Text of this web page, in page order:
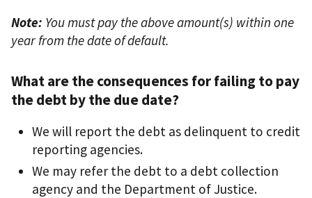
Note: You must pay the above amount(s) within one
year from the date of default.
What are the consequences for failing to pay
the debt by the due date?
We will report the debt as delinquent to credit
reporting agencies.
We may refer the debt to a debt collection
agency and the Department of Justice.